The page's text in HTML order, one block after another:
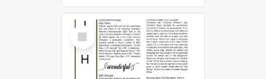
Select
Item